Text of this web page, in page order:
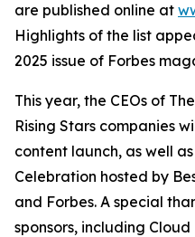
are published online at
Highlights of the list
2025 issue of Forbes
This year, the CEOs of
Rising Stars companies
content launch, as well
Celebration hosted by
and Forbes. A special
sponsors, including